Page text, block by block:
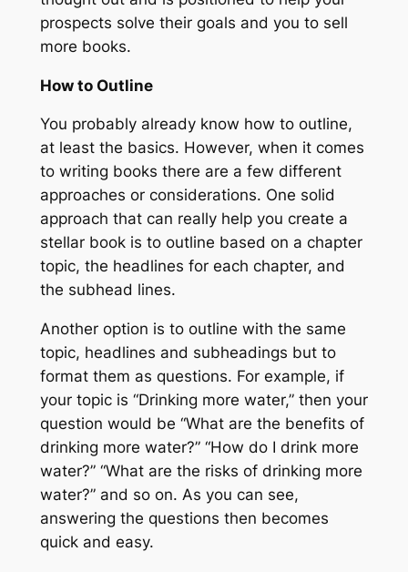
prospects solve their goals and you to sell
more books.
How to Outline
You probably already know how to outline,
at least the basics. However, when it comes
to writing books there are a few different
approaches or considerations. One solid
approach that can really help you create a
stellar book is to outline based on a chapter
topic, the headlines for each chapter, and
the subhead lines.
Another option is to outline with the same
topic, headlines and subheadings but to
format them as questions. For example, if
your topic is “Drinking more water,” then your
question would be “What are the benefits of
drinking more water?” “How do I drink more
water?” “What are the risks of drinking more
water?” and so on. As you can see,
answering the questions then becomes
quick and easy.